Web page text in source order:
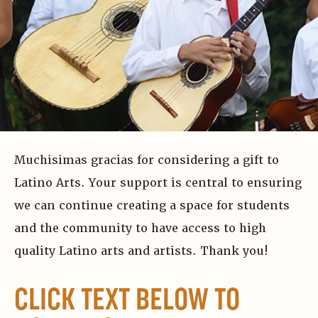
Muchisimas gracias for considering a gift to
Latino Arts. Your support is central to ensuring
we can continue creating a space for students
and the community to have access to high
quality Latino arts and artists. Thank you!
CLICK TEXT BELOW TO